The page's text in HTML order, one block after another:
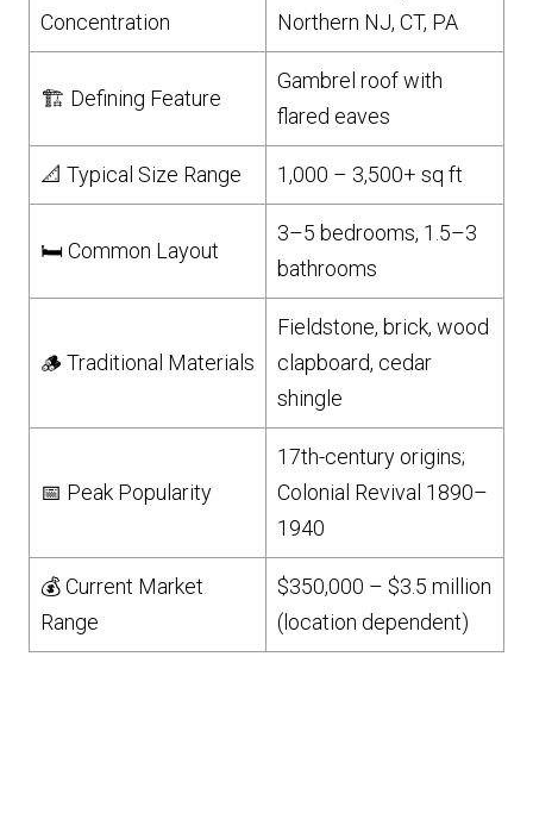
Concentration
Northern NJ, CT, PA
🏗️ Defining Feature
Gambrel roof with
flared eaves
📐 Typical Size Range 1,000 – 3,500+ sq ft
🛏️ Common Layout
3–5 bedrooms, 1.5–3
bathrooms
🪵 Traditional Materials
Fieldstone, brick, wood
clapboard, cedar
shingle
📅 Peak Popularity
17th-century origins;
Colonial Revival 1890–
1940
💰 Current Market
Range
$350,000 – $3.5 million
(location dependent)